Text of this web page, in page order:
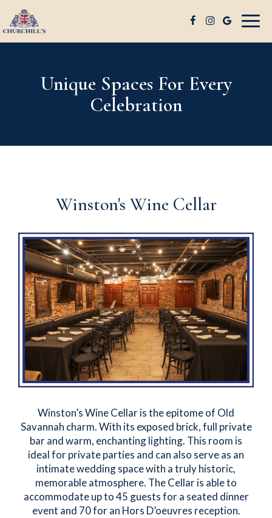
Unique Spaces For Every
Celebration
Winston's Wine Cellar
Winston’s Wine Cellar is the epitome of Old
Savannah charm. With its exposed brick, full private
bar and warm, enchanting lighting. This room is
ideal for private parties and can also serve as an
intimate wedding space with a truly historic,
memorable atmosphere. The Cellar is able to
accommodate up to 45 guests for a seated dinner
event and 70 for an Hors D’oeuvres reception.